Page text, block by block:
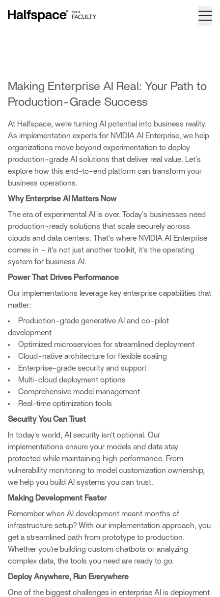
Making Enterprise AI Real: Your Path to
Production-Grade Success
At Halfspace, we're turning AI potential into business reality.
As implementation experts for NVIDIA AI Enterprise, we help
organizations move beyond experimentation to deploy
production-grade AI solutions that deliver real value. Let's
explore how this end-to-end platform can transform your
business operations.
Why Enterprise AI Matters Now
The era of experimental AI is over. Today's businesses need
production-ready solutions that scale securely across
clouds and data centers. That's where NVIDIA AI Enterprise
comes in – it's not just another toolkit, it's the operating
system for business AI.
Power That Drives Performance
Our implementations leverage key enterprise capabilities that
matter:
Production-grade generative AI and co-pilot
development
Optimized microservices for streamlined deployment
Cloud-native architecture for flexible scaling
Enterprise-grade security and support
Multi-cloud deployment options
Comprehensive model management
Real-time optimization tools
Security You Can Trust
In today's world, AI security isn't optional. Our
implementations ensure your models and data stay
protected while maintaining high performance. From
vulnerability monitoring to model customization ownership,
we help you build AI systems you can trust.
Making Development Faster
Remember when AI development meant months of
infrastructure setup? With our implementation approach, you
get a streamlined path from prototype to production.
Whether you're building custom chatbots or analyzing
complex data, the tools you need are ready to go.
Deploy Anywhere, Run Everywhere
One of the biggest challenges in enterprise AI is deployment